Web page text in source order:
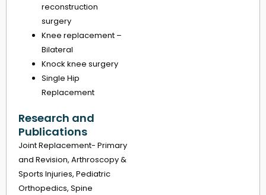
reconstruction
surgery
Knee replacement –
Bilateral
Knock knee surgery
Single Hip
Replacement
Research and
Publications
Joint Replacement- Primary
and Revision, Arthroscopy &
Sports Injuries, Pediatric
Orthopedics, Spine